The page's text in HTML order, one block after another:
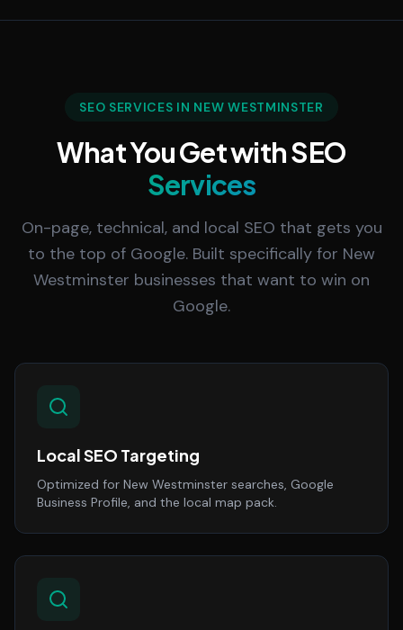
SEO SERVICES IN NEW WESTMINSTER
What You Get with SEO
Services
On-page, technical, and local SEO that gets you
to the top of Google. Built specifically for New
Westminster businesses that want to win on
Google.
Local SEO Targeting
Optimized for New Westminster searches, Google
Business Profile, and the local map pack.